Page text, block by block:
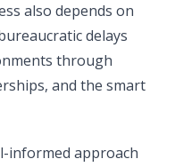
also depends on
delays
through
and the smart
informed approach